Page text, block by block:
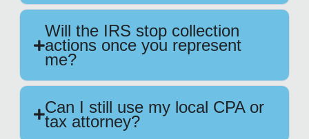
Will the IRS stop collection
actions once you represent
me?
Can I still use my local CPA or
tax attorney?